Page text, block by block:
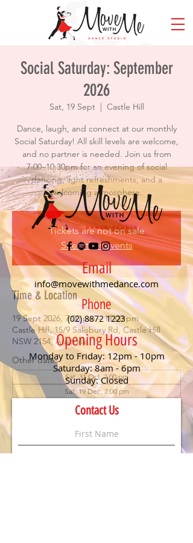
Social Saturday: September
2026
Sat, 19 Sept
  |
Castle Hill
Dance, laugh, and connect at our monthly
Social Saturday! All skill levels are welcome,
and no partner is needed. Join us from
7:00–10:30pm for an evening of social
dancing, light refreshments, and a
welcoming atmosphere.
Tickets are not on sale
See other events
Time & Location
19 Sept 2026, 7:00 pm – 11:00 pm
Castle Hill, 15/9 Salisbury Rd, Castle Hill
NSW 2154, Australia
Other dates
Sat, 31 Oct, 7:00 pm
Sat, 19 Dec, 7:00 pm
Email
info@movewithmedance.com
Phone
(02) 8872 1223
Opening Hours
Monday to Friday: 12pm - 10pm
Saturday: 8am - 6pm
Sunday: Closed
Contact Us